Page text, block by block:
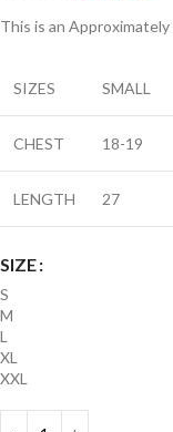
This is an Approximately
SIZES SMALL
CHEST 18-19
LENGTH 27
SIZE
S
M
L
XL
XXL